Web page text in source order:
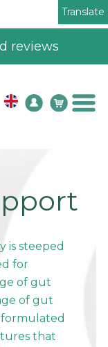
Translate
reviews
is steeped
for
of gut
of gut
that